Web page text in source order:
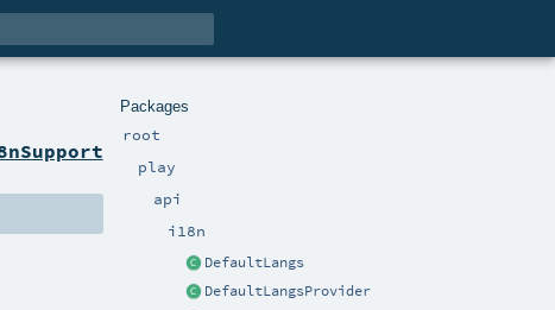
Packages
root
play
api
i18n
DefaultLangs
DefaultLangsProvider